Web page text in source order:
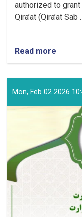
authorized to
Qira’at (Qira’at Sab .
Read more
MOHIA
Mon, Feb 02 2026